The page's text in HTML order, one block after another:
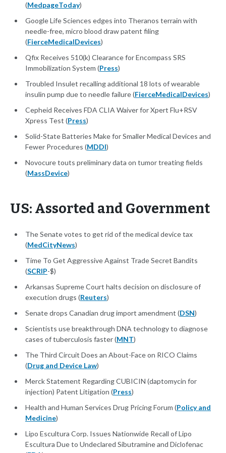
(MedpageToday)
Google Life Sciences edges into Theranos terrain with
needle-free, micro blood draw patent filing
(FierceMedicalDevices)
Qfix Receives 510(k) Clearance for Encompass SRS
Immobilization System (Press)
Troubled Insulet recalling additional 18 lots of wearable
insulin pump due to needle failure (FierceMedicalDevices)
Cepheid Receives FDA CLIA Waiver for Xpert Flu+RSV
Xpress Test (Press)
Solid-State Batteries Make for Smaller Medical Devices and
Fewer Procedures (MDDI)
Novocure touts preliminary data on tumor treating fields
(MassDevice)
US: Assorted and Government
The Senate votes to get rid of the medical device tax
(MedCityNews)
Time To Get Aggressive Against Trade Secret Bandits
(SCRIP-$)
Arkansas Supreme Court halts decision on disclosure of
execution drugs (Reuters)
Senate drops Canadian drug import amendment (DSN)
Scientists use breakthrough DNA technology to diagnose
cases of tuberculosis faster (MNT)
The Third Circuit Does an About-Face on RICO Claims
(Drug and Device Law)
Merck Statement Regarding CUBICIN (daptomycin for
injection) Patent Litigation (Press)
Health and Human Services Drug Pricing Forum (Policy and
Medicine)
Lipo Escultura Corp. Issues Nationwide Recall of Lipo
Escultura Due to Undeclared Sibutramine and Diclofenac